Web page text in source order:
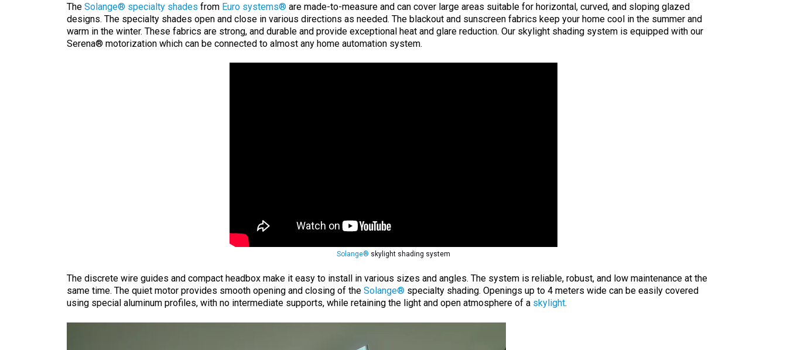
The Solange® specialty shades from Euro systems® are made-to-measure and can cover large areas suitable for horizontal, curved, and sloping glazed
designs. The specialty shades open and close in various directions as needed. The blackout and sunscreen fabrics keep your home cool in the summer and
warm in the winter. These fabrics are strong, and durable and provide exceptional heat and glare reduction. Our skylight shading system is equipped with our
Serena® motorization which can be connected to almost any home automation system.
Solange® skylight shading system
The discrete wire guides and compact headbox make it easy to install in various sizes and angles. The system is reliable, robust, and low maintenance at the
same time. The quiet motor provides smooth opening and closing of the Solange® specialty shading. Openings up to 4 meters wide can be easily covered
using special aluminum profiles, with no intermediate supports, while retaining the light and open atmosphere of a skylight.